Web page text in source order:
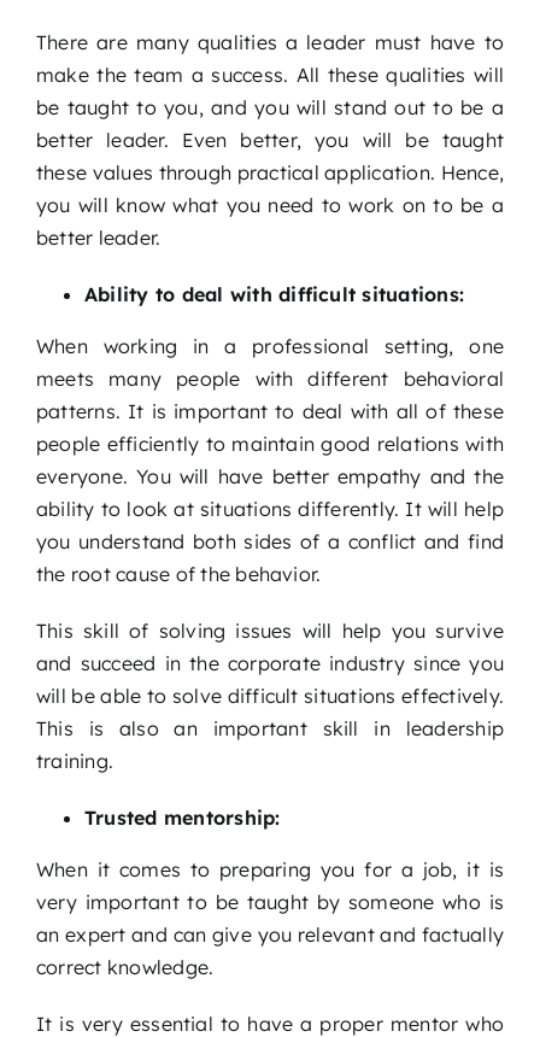
There are many qualities a leader must have to
make the team a success. All these qualities will
be taught to you, and you will stand out to be a
better leader. Even better, you will be taught
these values through practical application. Hence,
you will know what you need to work on to be a
better leader.
Ability to deal with difficult situations:
When working in a professional setting, one
meets many people with different behavioral
patterns. It is important to deal with all of these
people efficiently to maintain good relations with
everyone. You will have better empathy and the
ability to look at situations differently. It will help
you understand both sides of a conflict and find
the root cause of the behavior.
This skill of solving issues will help you survive
and succeed in the corporate industry since you
will be able to solve difficult situations effectively.
This is also an important skill in leadership
training.
Trusted mentorship:
When it comes to preparing you for a job, it is
very important to be taught by someone who is
an expert and can give you relevant and factually
correct knowledge.
It is very essential to have a proper mentor who